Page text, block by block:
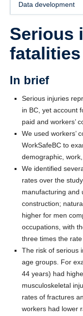
Data development
Serious
fatalities
In brief
Serious injuries
in BC, yet account
paid and workers’
We used workers’
WorkSafeBC to
demographic,
We identified
rates over the
manufacturing and
construction;
higher for men
occupations, with
three times the rate
The risk of serious
age groups. For
44 years) had
musculoskeletal
rates of fractures
workers had lower